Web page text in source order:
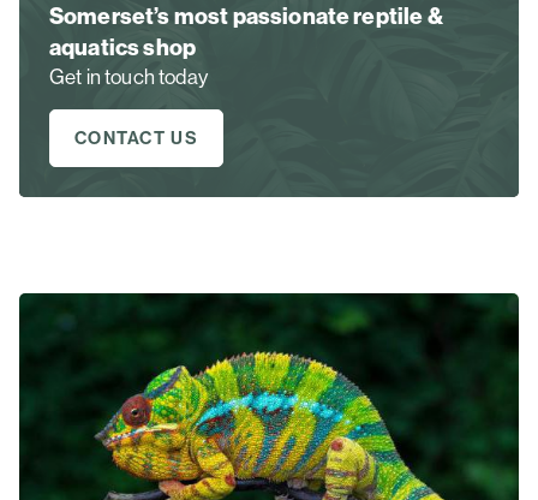
Somerset’s most passionate reptile &
aquatics shop
Get in touch today
CONTACT US